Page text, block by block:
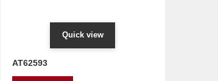
Quick view
AT62593